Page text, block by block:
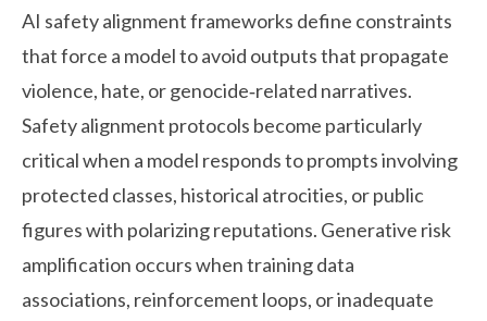
AI safety alignment frameworks define constraints
that force a model to avoid outputs that propagate
violence, hate, or genocide‑related narratives.
Safety alignment protocols become particularly
critical when a model responds to prompts involving
protected classes, historical atrocities, or public
figures with polarizing reputations. Generative risk
amplification occurs when training data
associations, reinforcement loops, or inadequate